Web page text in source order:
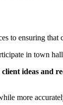
ensuring that
in town
ideas and
more